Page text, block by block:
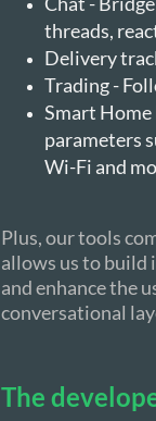
threads,
Delivery
Trading -
Smart Home
parameters
Wi-Fi and
Plus, our tools
allows us to build
and enhance the
conversational
The